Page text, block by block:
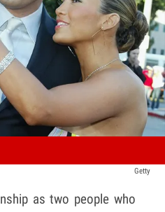
Getty
as two people who